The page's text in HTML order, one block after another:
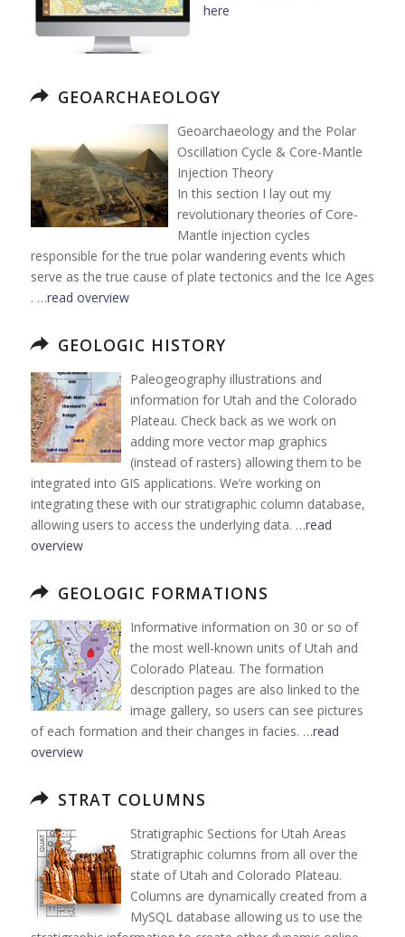
here
GEOARCHAEOLOGY
Geoarchaeology and the Polar
Oscillation Cycle & Core-Mantle
Injection Theory
In this section I lay out my
revolutionary theories of Core-
Mantle injection cycles
responsible for the true polar wandering events which
serve as the true cause of plate tectonics and the Ice Ages
. …read overview
GEOLOGIC HISTORY
Paleogeography illustrations and
information for Utah and the Colorado
Plateau. Check back as we work on
adding more vector map graphics
(instead of rasters) allowing them to be
integrated into GIS applications. We’re working on
integrating these with our stratigraphic column database,
allowing users to access the underlying data. …read
overview
GEOLOGIC FORMATIONS
Informative information on 30 or so of
the most well-known units of Utah and
Colorado Plateau. The formation
description pages are also linked to the
image gallery, so users can see pictures
of each formation and their changes in facies. …read
overview
STRAT COLUMNS
Stratigraphic Sections for Utah Areas
Stratigraphic columns from all over the
state of Utah and Colorado Plateau.
Columns are dynamically created from a
MySQL database allowing us to use the